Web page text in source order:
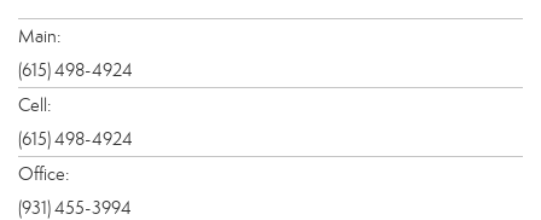
Main:
(615) 498-4924
Cell:
(615) 498-4924
Office:
(931) 455-3994